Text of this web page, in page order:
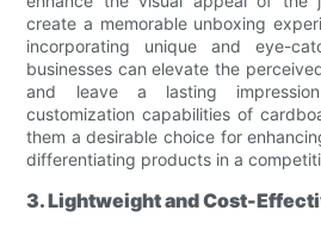
create a memorable unboxing
incorporating unique and eye-
businesses can elevate the
and leave a lasting
customization capabilities of
them a desirable choice for
differentiating products in a
3. Lightweight and Cost-